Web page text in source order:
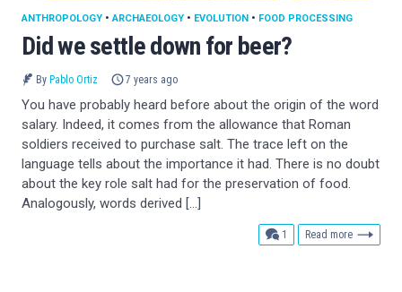
Did we settle down for beer?
ANTHROPOLOGY •ARCHAEOLOGY • EVOLUTION • FOOD PROCESSING
By Pablo Ortiz 7 years ago
You have probably heard before about the origin of the word
salary. Indeed, it comes from the allowance that Roman
soldiers received to purchase salt. The trace left on the
language tells about the importance it had. There is no doubt
about the key role salt had for the preservation of food.
Analogously, words derived […]
1 comment
Read more